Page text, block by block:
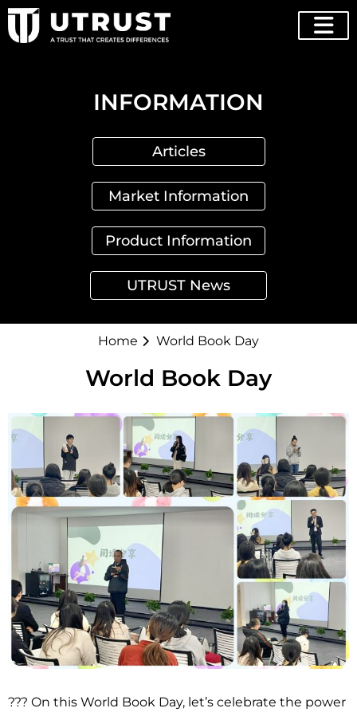
INFORMATION
Articles
Market Information
Product Information
UTRUST News
Home World Book Day
World Book Day
??? On this World Book Day, let’s celebrate the power